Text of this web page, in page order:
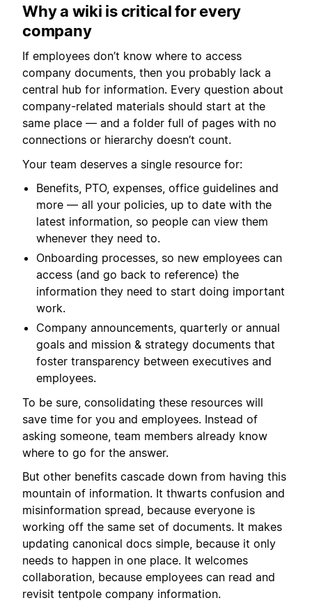
Why a wiki is critical for every
company
If employees don’t know where to access
company documents, then you probably lack a
central hub for information. Every question about
company-related materials should start at the
same place — and a folder full of pages with no
connections or hierarchy doesn’t count.
Your team deserves a single resource for:
Benefits, PTO, expenses, office guidelines and
more — all your policies, up to date with the
latest information, so people can view them
whenever they need to.
Onboarding processes, so new employees can
access (and go back to reference) the
information they need to start doing important
work.
Company announcements, quarterly or annual
goals and mission & strategy documents that
foster transparency between executives and
employees.
To be sure, consolidating these resources will
save time for you and employees. Instead of
asking someone, team members already know
where to go for the answer.
But other benefits cascade down from having this
mountain of information. It thwarts confusion and
misinformation spread, because everyone is
working off the same set of documents. It makes
updating canonical docs simple, because it only
needs to happen in one place. It welcomes
collaboration, because employees can read and
revisit tentpole company information.